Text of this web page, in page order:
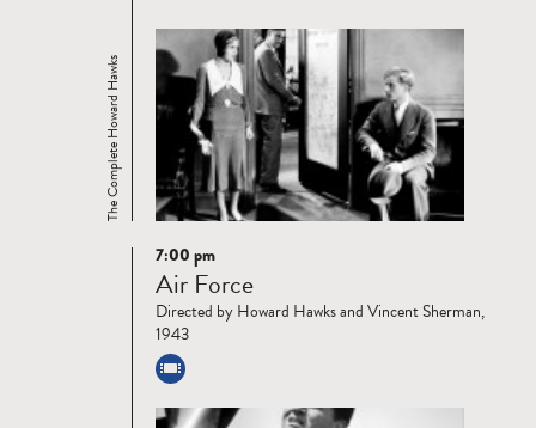
The Complete Howard Hawks
Read
more
7:00 pm
Air Force
Directed by Howard Hawks and Vincent Sherman,
1943